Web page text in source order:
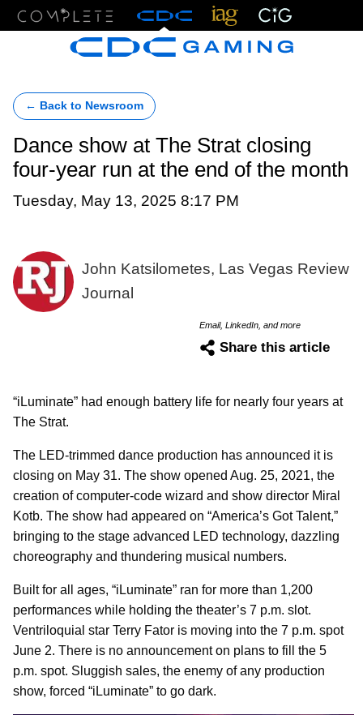
← Back to Newsroom
Dance show at The Strat closing
four-year run at the end of the month
Tuesday, May 13, 2025 8:17 PM
John Katsilometes, Las Vegas Review
Journal
Email, LinkedIn, and more
Share this article
“iLuminate” had enough battery life for nearly four years at
The Strat.
The LED-trimmed dance production has announced it is
closing on May 31. The show opened Aug. 25, 2021, the
creation of computer-code wizard and show director Miral
Kotb. The show had appeared on “America’s Got Talent,”
bringing to the stage advanced LED technology, dazzling
choreography and thundering musical numbers.
Built for all ages, “iLuminate” ran for more than 1,200
performances while holding the theater’s 7 p.m. slot.
Ventriloquial star Terry Fator is moving into the 7 p.m. spot
June 2. There is no announcement on plans to fill the 5
p.m. spot. Sluggish sales, the enemy of any production
show, forced “iLuminate” to go dark.